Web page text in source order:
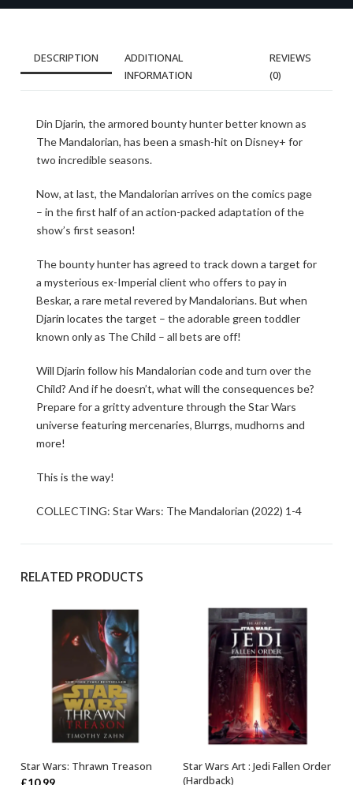
DESCRIPTION
ADDITIONAL
INFORMATION
REVIEWS
(0)
Din Djarin, the armored bounty hunter better known as
The Mandalorian, has been a smash-hit on Disney+ for
two incredible seasons.
Now, at last, the Mandalorian arrives on the comics page
– in the first half of an action-packed adaptation of the
show’s first season!
The bounty hunter has agreed to track down a target for
a mysterious ex-Imperial client who offers to pay in
Beskar, a rare metal revered by Mandalorians. But when
Djarin locates the target – the adorable green toddler
known only as The Child – all bets are off!
Will Djarin follow his Mandalorian code and turn over the
Child? And if he doesn’t, what will the consequences be?
Prepare for a gritty adventure through the Star Wars
universe featuring mercenaries, Blurrgs, mudhorns and
more!
This is the way!
COLLECTING: Star Wars: The Mandalorian (2022) 1-4
RELATED PRODUCTS
ADD TO BASKET
Star Wars: Thrawn Treason
£10.99
OUT OF STOCK
Star Wars Art : Jedi Fallen Order
(Hardback)